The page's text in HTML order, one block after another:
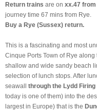
Return trains are on xx.47 from
journey time 67 mins from Rye.
Buy a Rye (Sussex) return.
This is a fascinating and most
Cinque Ports Town of Rye along
shallow and wide sandy beach
selection of lunch stops. After
seawall through the Lydd Firing
today is one of them) into the
largest in Europe) that is the